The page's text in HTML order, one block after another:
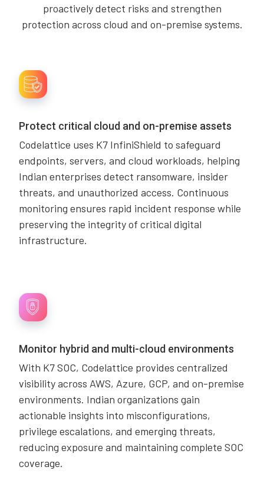
proactively detect risks and strengthen
protection across cloud and on-premise systems.
Protect critical cloud and on-premise assets
Codelattice uses K7 InfiniShield to safeguard
endpoints, servers, and cloud workloads, helping
Indian enterprises detect ransomware, insider
threats, and unauthorized access. Continuous
monitoring ensures rapid incident response while
preserving the integrity of critical digital
infrastructure.
Monitor hybrid and multi-cloud environments
With K7 SOC, Codelattice provides centralized
visibility across AWS, Azure, GCP, and on-premise
environments. Indian organizations gain
actionable insights into misconfigurations,
privilege escalations, and emerging threats,
reducing exposure and maintaining complete SOC
coverage.